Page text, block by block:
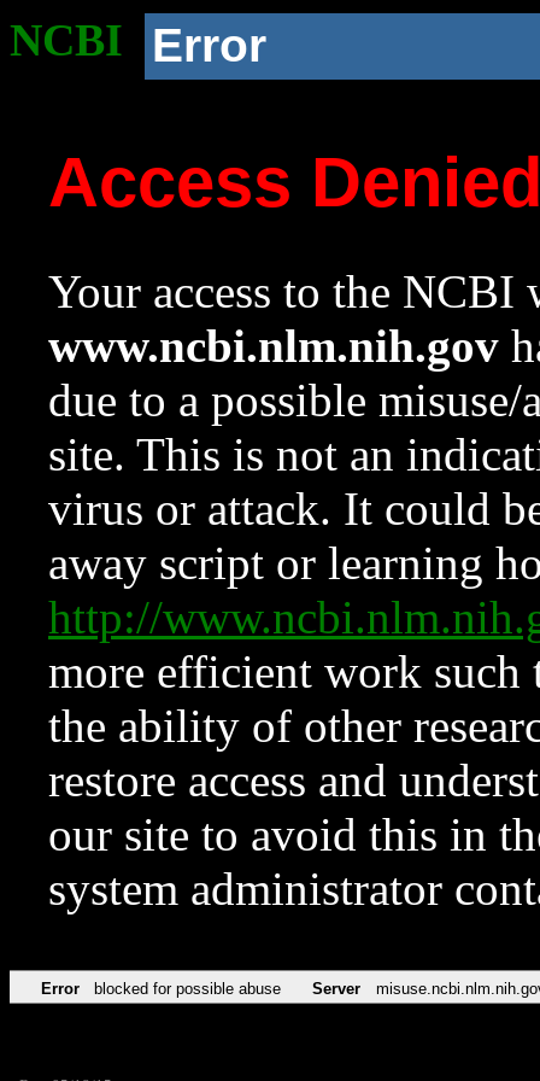
NCBI Error
Access
Your access to the NCBI
www.ncbi.nlm.nih.gov
due to a possible
site. This is not an
virus or attack. It could
away script or learning
http://
more efficient work such
the ability of other
restore access and
our site to avoid this in
system administrator
Error blocked for possible abuse Server